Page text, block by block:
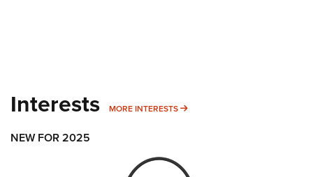
Interests MORE INTERESTS MORE INTERESTS
NEW FOR 2025